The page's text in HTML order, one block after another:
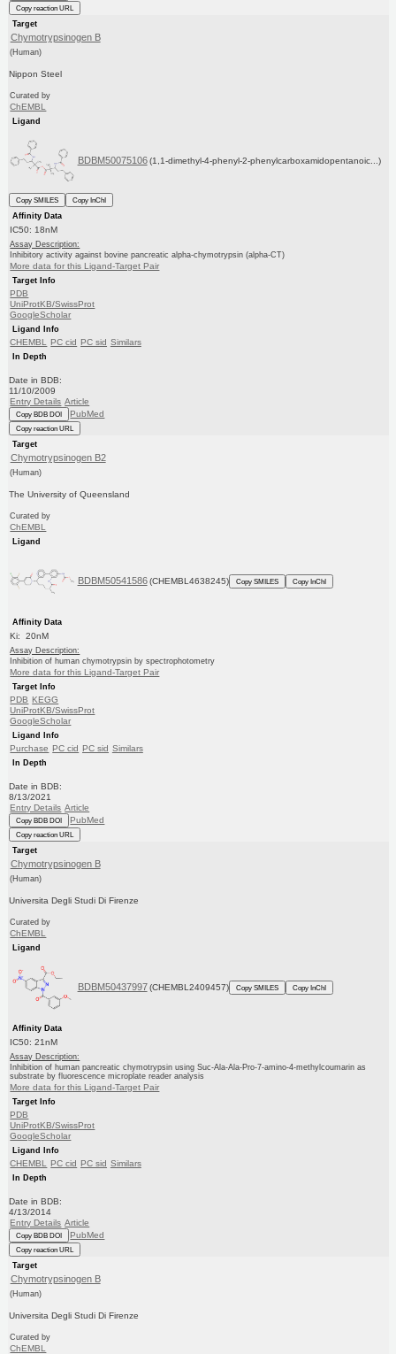
Copy reaction URL
Target
Chymotrypsinogen B
(Human)
Nippon Steel
Curated by
ChEMBL
Ligand
BDBM50075106 (1,1-dimethyl-4-phenyl-2-phenylcarboxamidopentanoic...)
Copy SMILES
Copy InChI
Affinity Data
IC50: 18nM
Assay Description:
Inhibitory activity against bovine pancreatic alpha-chymotrypsin (alpha-CT)
More data for this Ligand-Target Pair
Target Info
PDB
UniProtKB/SwissProt
GoogleScholar
Ligand Info
CHEMBL PC cid PC sid Similars
In Depth
Date in BDB:
11/10/2009
Entry Details Article
Copy BDB DOI PubMed
Copy reaction URL
Target
Chymotrypsinogen B2
(Human)
The University of Queensland
Curated by
ChEMBL
Ligand
BDBM50541586 (CHEMBL4638245) Copy SMILES Copy InChI
Affinity Data
Ki: 20nM
Assay Description:
Inhibition of human chymotrypsin by spectrophotometry
More data for this Ligand-Target Pair
Target Info
PDB KEGG
UniProtKB/SwissProt
GoogleScholar
Ligand Info
Purchase PC cid PC sid Similars
In Depth
Date in BDB:
8/13/2021
Entry Details Article
Copy BDB DOI PubMed
Copy reaction URL
Target
Chymotrypsinogen B
(Human)
Universita Degli Studi Di Firenze
Curated by
ChEMBL
Ligand
BDBM50437997 (CHEMBL2409457) Copy SMILES Copy InChI
Affinity Data
IC50: 21nM
Assay Description:
Inhibition of human pancreatic chymotrypsin using Suc-Ala-Ala-Pro-7-amino-4-methylcoumarin as
substrate by fluorescence microplate reader analysis
More data for this Ligand-Target Pair
Target Info
PDB
UniProtKB/SwissProt
GoogleScholar
Ligand Info
CHEMBL PC cid PC sid Similars
In Depth
Date in BDB:
4/13/2014
Entry Details Article
Copy BDB DOI PubMed
Copy reaction URL
Target
Chymotrypsinogen B
(Human)
Universita Degli Studi Di Firenze
Curated by
ChEMBL